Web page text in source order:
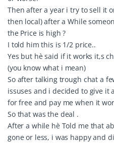
Then after a year i try to sell it
then local) after a While
the Price is high ?
I told him this is 1/2 price..
Yes but hè said if it works it,s
(you know what i mean)
So after talking trough chat a
issuses and i decided to give
for free and pay me when it
So that was the deal .
After a while hè Told me that
gone or less, i was happy and